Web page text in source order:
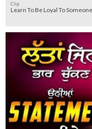
Clip
Learn To Be Loyal To